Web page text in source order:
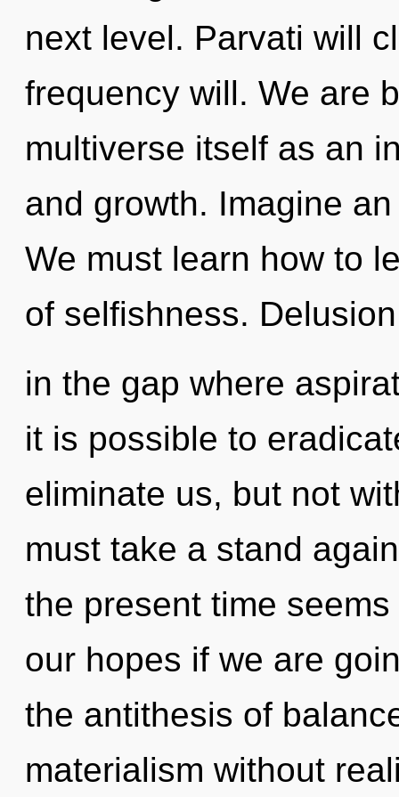
next level. Parvati will
frequency will. We are
multiverse itself as an
and growth. Imagine
We must learn how to
of selfishness.
in the gap where
it is possible to
eliminate us, but not
must take a stand
the present time
our hopes if we are
the antithesis of
materialism without